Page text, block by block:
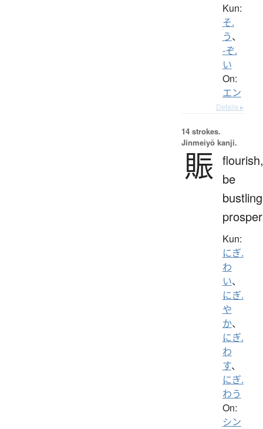
Kun:
そ.
う、
-ぞ.
い
On:
エン
Details ▸
14 strokes.
Jinmeiyō kanji.
賑 flourish,
be
Kun:
にぎ.
わ
い、
にぎ.
や
か、
にぎ.
わ
す、
にぎ.
わう
On:
シン